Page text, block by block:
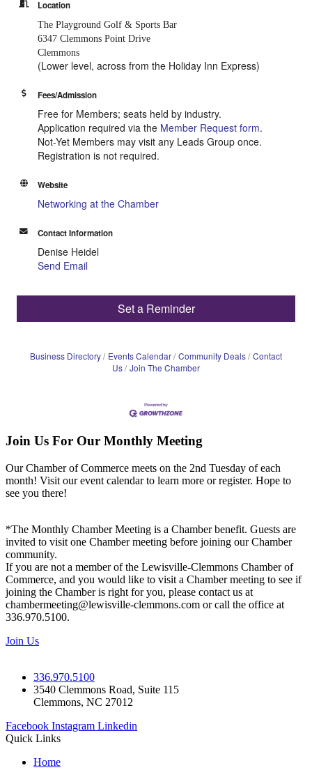
Location
The Playground Golf & Sports Bar
6347 Clemmons Point Drive
Clemmons
(Lower level, across from the Holiday Inn Express)
Fees/Admission
Free for Members; seats held by industry.
Application required via the Member Request form.
Not-Yet Members may visit any Leads Group once.
Registration is not required.
Website
Networking at the Chamber
Contact Information
Denise Heidel
Send Email
Set a Reminder
Business Directory Events Calendar Community Deals Contact
Us Join The Chamber
Join Us For Our Monthly Meeting
Our Chamber of Commerce meets on the 2nd Tuesday of each
month! Visit our event calendar to learn more or register. Hope to
see you there!
*The Monthly Chamber Meeting is a Chamber benefit. Guests are
invited to visit one Chamber meeting before joining our Chamber
community.
If you are not a member of the Lewisville-Clemmons Chamber of
Commerce, and you would like to visit a Chamber meeting to see if
joining the Chamber is right for you, please contact us at
chambermeeting@lewisville-clemmons.com or call the office at
336.970.5100.
Join Us
336.970.5100
3540 Clemmons Road, Suite 115
Clemmons, NC 27012
Facebook Instagram Linkedin
Quick Links
Home